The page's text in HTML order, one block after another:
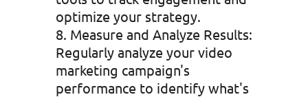
optimize your strategy.
Measure and Analyze Results:
Regularly analyze your video
marketing campaign's
performance to identify what's